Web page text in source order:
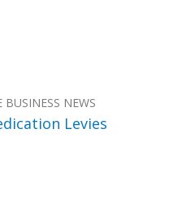
BUSINESS NEWS
Levies